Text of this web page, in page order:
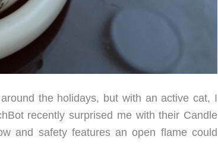
the holidays, but with an active cat, I
recently surprised me with their Candle
and safety features an open flame could